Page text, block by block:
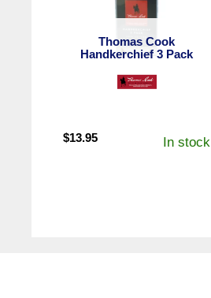
Thomas Cook
Handkerchief 3 Pack
$13.95 In stock